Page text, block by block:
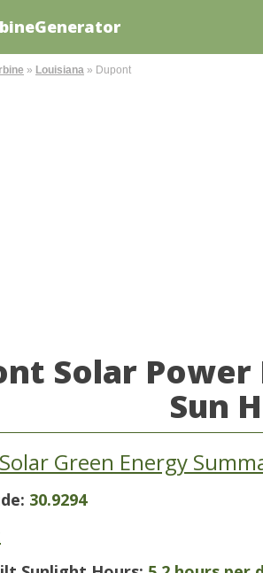
» Louisiana » Dupont
Solar
Sun
Solar Green Energy
30.9294